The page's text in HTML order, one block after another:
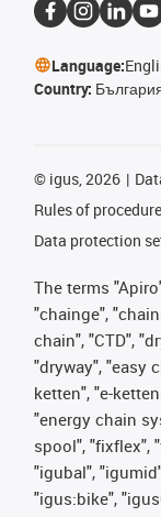
Language:
Country:
© igus, 2026
Rules of procedure
Data protection
The terms
"chainge",
chain", "CTD",
"dryway", "easy
ketten", "e-
"energy chain
spool", "fixflex",
"igubal",
"igus:bike",